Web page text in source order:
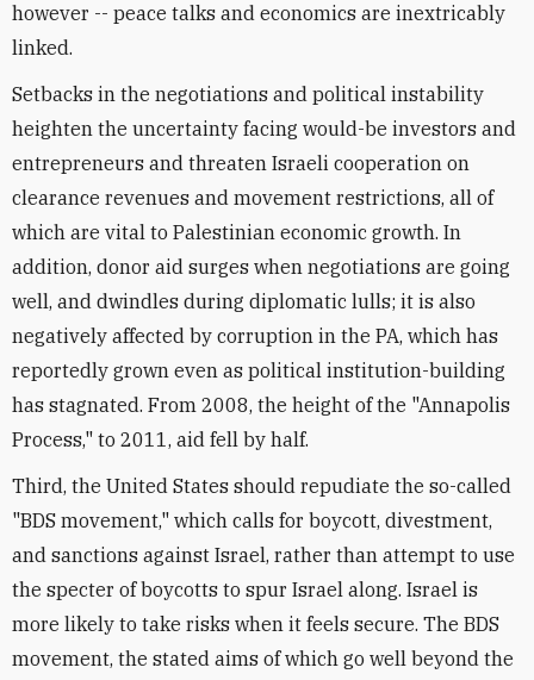
however -- peace talks and economics are inextricably
linked.
Setbacks in the negotiations and political instability
heighten the uncertainty facing would-be investors and
entrepreneurs and threaten Israeli cooperation on
clearance revenues and movement restrictions, all of
which are vital to Palestinian economic growth. In
addition, donor aid surges when negotiations are going
well, and dwindles during diplomatic lulls; it is also
negatively affected by corruption in the PA, which has
reportedly grown even as political institution-building
has stagnated. From 2008, the height of the "Annapolis
Process," to 2011, aid fell by half.
Third, the United States should repudiate the so-called
"BDS movement," which calls for boycott, divestment,
and sanctions against Israel, rather than attempt to use
the specter of boycotts to spur Israel along. Israel is
more likely to take risks when it feels secure. The BDS
movement, the stated aims of which go well beyond the